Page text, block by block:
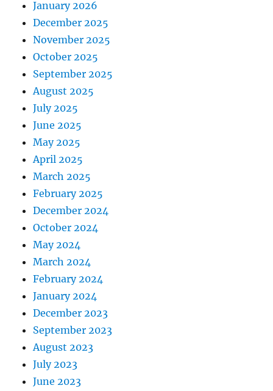
January 2026
December 2025
November 2025
October 2025
September 2025
August 2025
July 2025
June 2025
May 2025
April 2025
March 2025
February 2025
December 2024
October 2024
May 2024
March 2024
February 2024
January 2024
December 2023
September 2023
August 2023
July 2023
June 2023